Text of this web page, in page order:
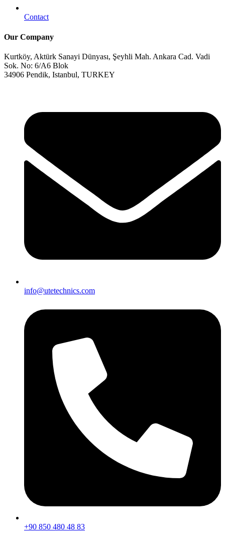
Contact
Our Company
Kurtköy, Aktürk Sanayi Dünyası, Şeyhli Mah. Ankara Cad. Vadi
Sok. No: 6/A6 Blok
34906 Pendik, Istanbul, TURKEY
info@utetechnics.com
+90 850 480 48 83